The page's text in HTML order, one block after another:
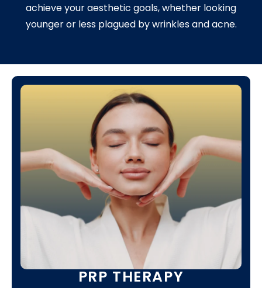
achieve your aesthetic goals, whether looking
younger or less plagued by wrinkles and acne.
PRP THERAPY